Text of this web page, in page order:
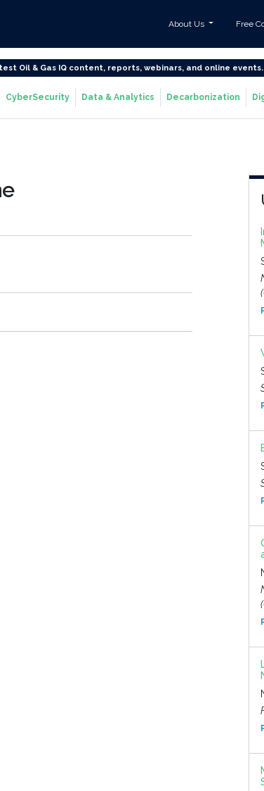
About Us Free
Oil & Gas IQ content, reports, webinars, and online events.
CyberSecurity Data & Analytics Decarbonization